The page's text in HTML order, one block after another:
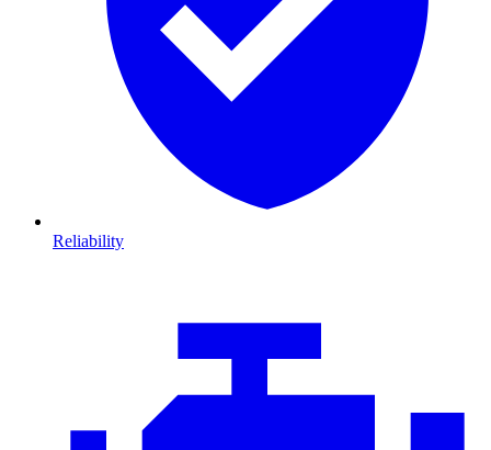
Reliability